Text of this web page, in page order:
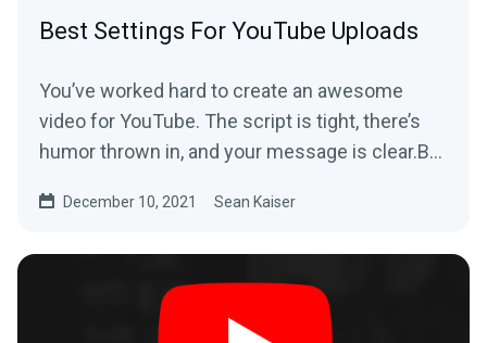
Best Settings For YouTube Uploads
You’ve worked hard to create an awesome
video for YouTube. The script is tight, there’s
humor thrown in, and your message is clear.But
December 10, 2021 Sean Kaiser